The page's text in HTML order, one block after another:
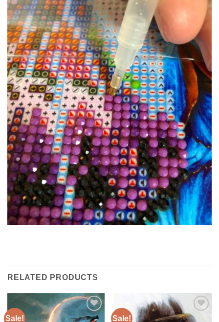
RELATED PRODUCTS
Sale! Sale!